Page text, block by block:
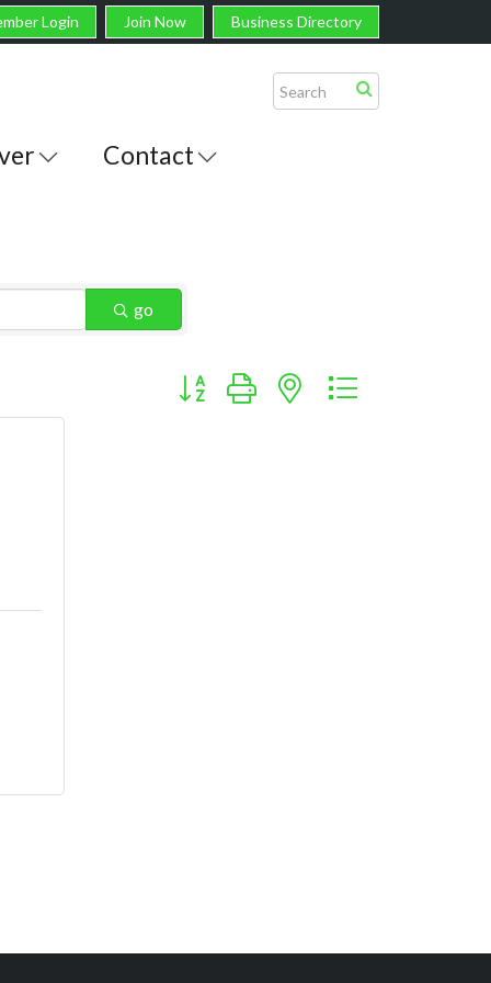
Login Join Now Business Directory
Contact
go
Button group with nested dropdown